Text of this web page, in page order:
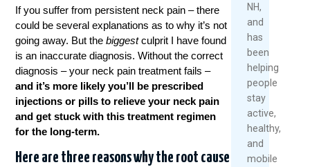
If you suffer from persistent neck pain – there
could be several explanations as to why it’s not
going away. But thebiggestculprit I have found
is an inaccurate diagnosis. Without the correct
diagnosis – your neck pain treatment fails –
and it’s more likely you’ll be prescribed
injections or pills to relieve your neck pain
and get stuck with this treatment regimen
for the long-term.
Here are three reasons why the root cause
NH,
and
has
been
helping
people
stay
active,
healthy,
and
mobile